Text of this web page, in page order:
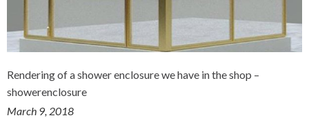
Rendering of a shower enclosure we have in the shop –
showerenclosure
March 9, 2018